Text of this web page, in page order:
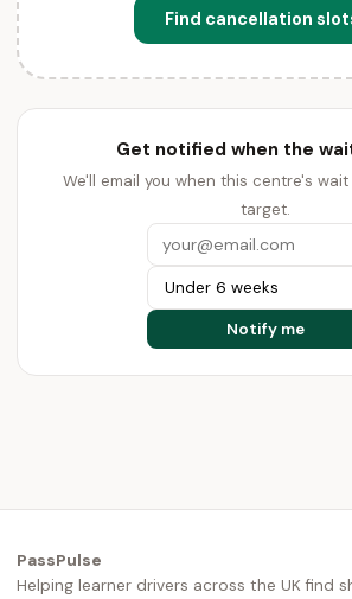
Find cancellation
Get notified when the
We'll email you when this centre's
target.
PassPulse
Helping learner drivers across the UK find